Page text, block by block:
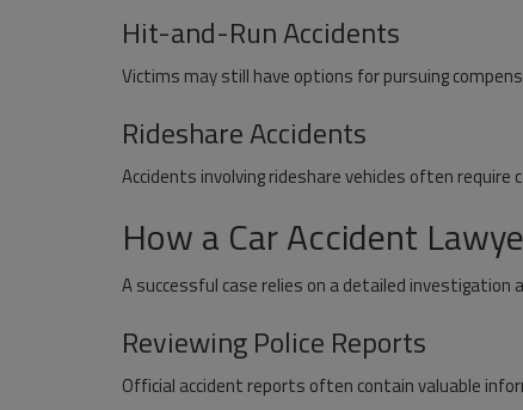
Hit-and-Run Accidents
Victims may still have options for pursuing
Rideshare Accidents
Accidents involving rideshare vehicles often require
How a Car Accident
A successful case relies on a detailed investigation
Reviewing Police Reports
Official accident reports often contain valuable